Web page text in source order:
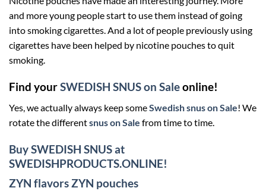
and more young people start to use them instead of going
into smoking cigarettes. And a lot of people previously using
cigarettes have been helped by nicotine pouches to quit
smoking.
Find yourSWEDISH SNUS on Saleonline!
Yes, we actually always keep someSwedish snus on Sale! We
rotate the differentsnus on Sale from time to time.
Buy SWEDISH SNUS at
SWEDISHPRODUCTS.ONLINE!
ZYN flavors ZYN pouches